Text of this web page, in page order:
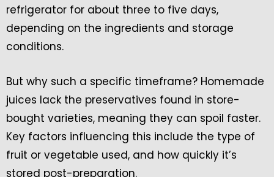
refrigerator for about three to five days,
depending on the ingredients and storage
conditions.
But why such a specific timeframe? Homemade
juices lack the preservatives found in store-
bought varieties, meaning they can spoil faster.
Key factors influencing this include the type of
fruit or vegetable used, and how quickly it’s
stored post-preparation.